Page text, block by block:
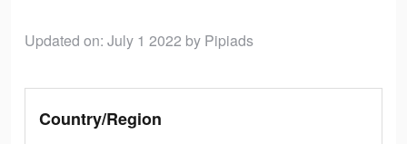
Updated on: July 1 2022 by Pipiads
Country/Region